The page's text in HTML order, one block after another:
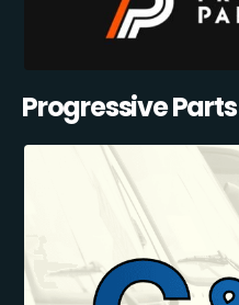
Progressive Parts